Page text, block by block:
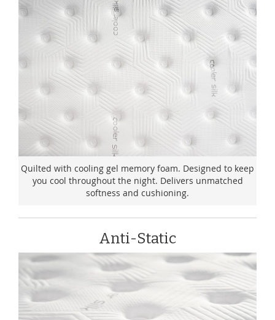
Quilted with cooling gel memory foam. Designed to keep
you cool throughout the night. Delivers unmatched
softness and cushioning.
Anti-Static